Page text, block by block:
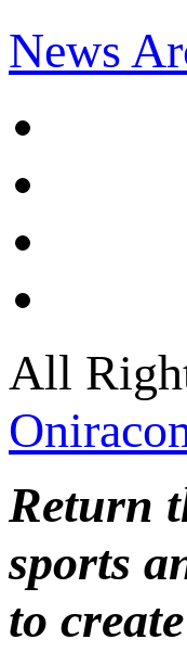
News
All
Return
sports
to